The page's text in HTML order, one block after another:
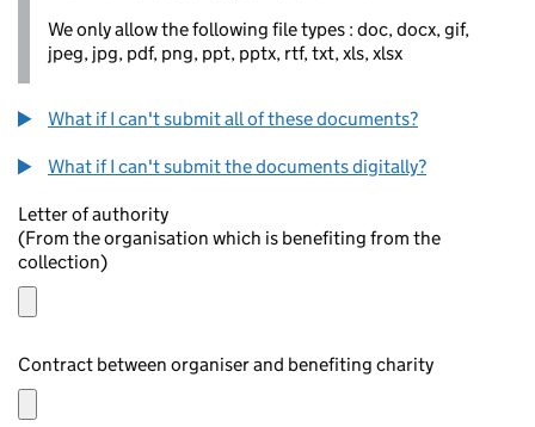
We only allow the following file types : doc, docx, gif,
jpeg, jpg, pdf, png, ppt, pptx, rtf, txt, xls, xlsx
What if I can't submit all of these documents?
What if I can't submit the documents digitally?
Letter of authority
(From the organisation which is benefiting from the
collection)
Contract between organiser and benefiting charity